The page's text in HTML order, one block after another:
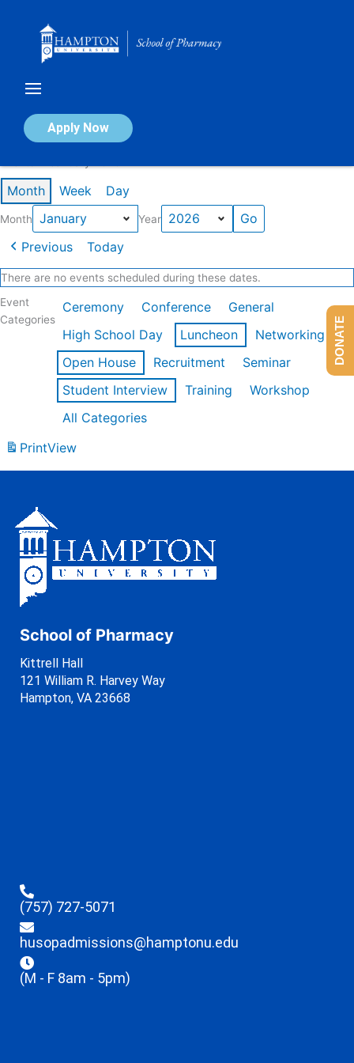
Apply Now
Calendar of Events
Month Week Day
Month Year
Previous Today
There are no events scheduled during these dates.
Event
Categories
Ceremony Conference
General
High School Day
Luncheon
Networking
Open House
Recruitment
Seminar
Student Interview
Training
Workshop
All Categories
PrintView
School of Pharmacy
Kittrell Hall
121 William R. Harvey Way
Hampton, VA 23668
(757) 727-5071
husopadmissions@hamptonu.edu
(M - F 8am - 5pm)
DONATE